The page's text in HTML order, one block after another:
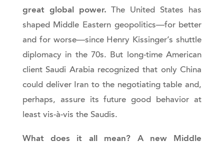
great global power. The United States has
shaped Middle Eastern geopolitics—for better
and for worse—since Henry Kissinger’s shuttle
diplomacy in the 70s. But long-time American
client Saudi Arabia recognized that only China
could deliver Iran to the negotiating table and,
perhaps, assure its future good behavior at
least vis-à-vis the Saudis.
What does it all mean? A new Middle